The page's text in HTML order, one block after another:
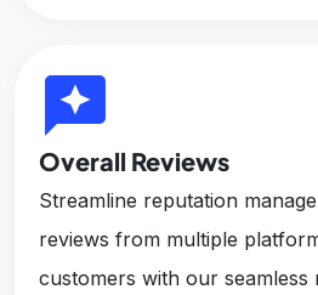
reviews
Overall Reviews
Streamline reputation
reviews from multiple
customers with our seamless